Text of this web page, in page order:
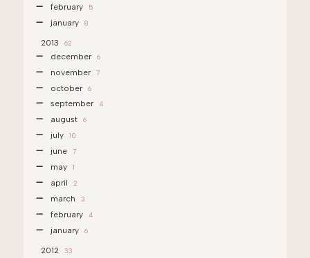
february 5
january 8
2013 62
december 6
november 7
october 6
september 4
august 6
july 10
june 7
may 1
april 2
march 3
february 4
january 6
2012 33